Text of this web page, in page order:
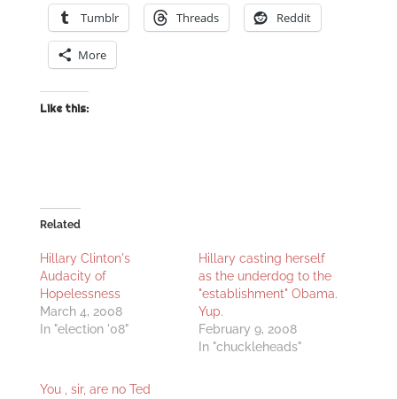
Tumblr Threads Reddit
More
Like this:
Related
Hillary Clinton's
Audacity of
Hopelessness
March 4, 2008
In "election '08"
Hillary casting herself
as the underdog to the
"establishment" Obama.
Yup.
February 9, 2008
In "chuckleheads"
You , sir, are no Ted